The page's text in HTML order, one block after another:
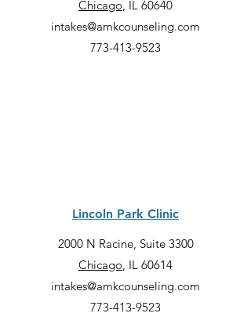
Chicago, IL 60640
intakes@amkcounseling.com
773-413-9523
Lincoln Park Clinic
2000 N Racine, Suite 3300
Chicago, IL 60614
intakes@amkcounseling.com
773-413-9523